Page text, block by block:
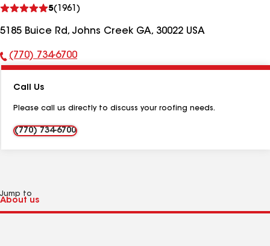
5(1961)
reviews
5185 Buice Rd, Johns Creek GA, 30022 USA
Phone
(770) 734-6700
Call Us
Please call us directly to discuss your roofing needs.
(770) 734-6700
Jump to